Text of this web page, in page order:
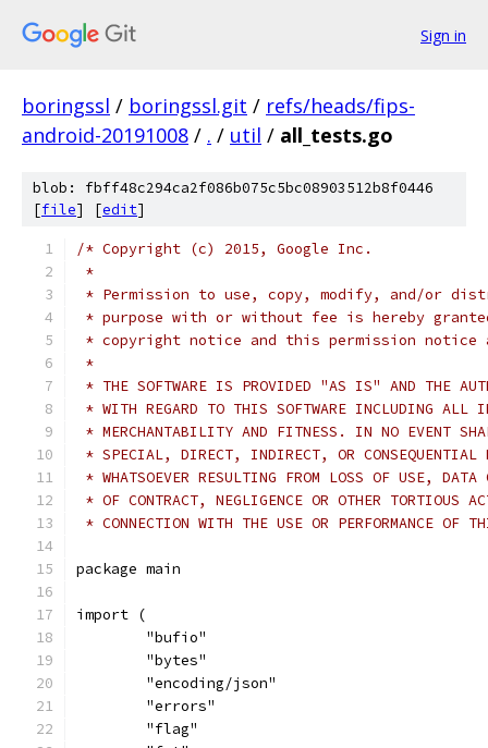
Sign in
boringssl / boringssl.git / refs/heads/fips-
android-20191008 / . / util / all_tests.go
blob: fbff48c294ca2f086b075c5bc08903512b8f0446
[file] [edit]
/* Copyright (c) 2015, Google Inc.
*
* Permission to use, copy, modify, and/or
* purpose with or without fee is hereby
* copyright notice and this permission
*
* THE SOFTWARE IS PROVIDED "AS IS" AND THE
* WITH REGARD TO THIS SOFTWARE INCLUDING ALL
* MERCHANTABILITY AND FITNESS. IN NO EVENT
* SPECIAL, DIRECT, INDIRECT, OR CONSEQUENTIAL
* WHATSOEVER RESULTING FROM LOSS OF USE,
* OF CONTRACT, NEGLIGENCE OR OTHER TORTIOUS
* CONNECTION WITH THE USE OR PERFORMANCE OF
package main
import (
	"bufio"
	"bytes"
	"encoding/json"
	"errors"
	"flag"